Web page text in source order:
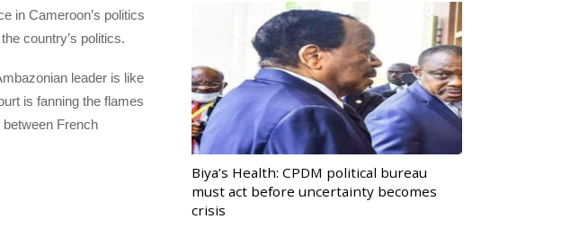
in Cameroon’s politics
country’s politics.
leader is like
is fanning the flames
French
Biya’s Health: CPDM political bureau
must act before uncertainty becomes
crisis